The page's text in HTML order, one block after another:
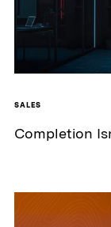
SALES
Completion